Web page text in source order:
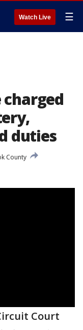
Watch Live ☰
duties
County
Court